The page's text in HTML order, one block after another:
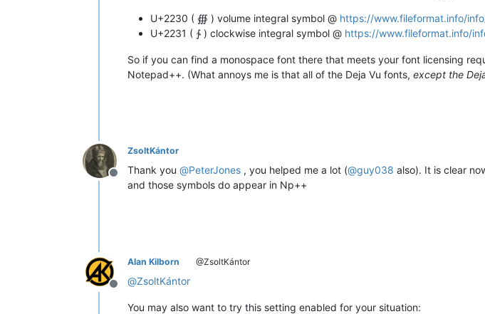
U+2230 ( ∰ ) volume integral symbol @ https://www.fileformat.info/
U+2231 ( ∱ ) clockwise integral symbol @ https://www.fileformat.info/
So if you can find a monospace font there that meets your font licensing
Notepad++. (What annoys me is that all of the Deja Vu fonts, except the
Offline
ZsoltKántor
Thank you @PeterJones , you helped me a lot (@guy038 also). It is clear
and those symbols do appear in Np++
Offline
Alan Kilborn @ZsoltKántor
@ZsoltKántor
You may also want to try this setting enabled for your situation: